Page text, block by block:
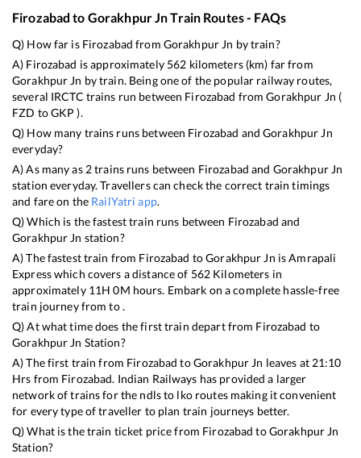
Firozabad to Gorakhpur JnTrain Routes - FAQs
Q) How far is Firozabad from Gorakhpur Jn by train?
A) Firozabad is approximately 562 kilometers (km) far from
Gorakhpur Jn by train. Being one of the popular railway routes,
several IRCTC trains run between Firozabad fromGorakhpur Jn (
FZD toGKP ).
Q) How many trains runs between Firozabad andGorakhpur Jn
everyday?
A) As many as 2trains runs between Firozabad and Gorakhpur Jn
station everyday. Travellers can check the correct train timings
and fare on the RailYatri app.
Q) Which is the fastest train runs between Firozabad and
Gorakhpur Jn station?
A) The fastest train from Firozabad toGorakhpur Jn isAmrapali
Expresswhich covers a distance of 562 Kilometers in
approximately 11H0M hours. Embark on a complete hassle-free
train journey from to .
Q) At what time does the first train depart from Firozabad to
Gorakhpur Jn Station?
A) The first train from Firozabad toGorakhpur Jn leaves at 21:10
Hrs from Firozabad. Indian Railways has provided a larger
network of trains for the ndls to lko routes making it convenient
for every type of traveller to plan train journeys better.
Q) What is the train ticket price from Firozabad toGorakhpur Jn
Station?